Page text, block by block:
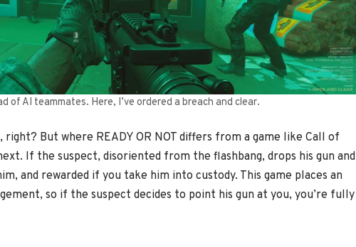
of AI teammates. Here, I’ve ordered a breach and clear.
But where READY OR NOT differs from a game like Call of
If the suspect, disoriented from the flashbang, drops his gun and
and rewarded if you take him into custody. This game places an
so if the suspect decides to point his gun at you, you’re fully